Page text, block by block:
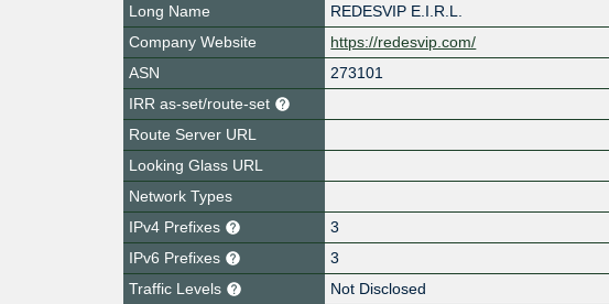
Long Name
REDESVIP E.I.R.L.
Company Website
https://redesvip.com/
ASN
273101
IRR as-set/route-set
Route Server URL
Looking Glass URL
Network Types
IPv4 Prefixes
3
IPv6 Prefixes
3
Traffic Levels
Not Disclosed